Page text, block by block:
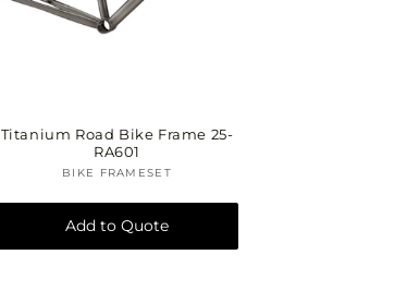
Titanium Road Bike Frame 25-
RA601
Vendor:
BIKE FRAMESET
Add to Quote